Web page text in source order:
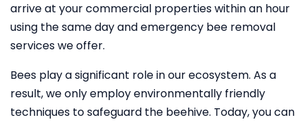
arrive at your commercial properties within an hour
using the same day and emergency bee removal
services we offer.
Bees play a significant role in our ecosystem. As a
result, we only employ environmentally friendly
techniques to safeguard the beehive. Today, you can